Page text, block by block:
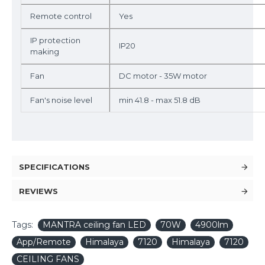
Remote control Yes
IP protection
making
IP20
Fan DC motor - 35W motor
Fan's noise level min 41.8 - max 51.8 dB
SPECIFICATIONS
REVIEWS
Tags: MANTRA ceiling fan LED 70W
4900lm
App/Remote
Himalaya 7120 Himalaya
7120
CEILING FANS